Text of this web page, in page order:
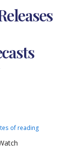
of reading